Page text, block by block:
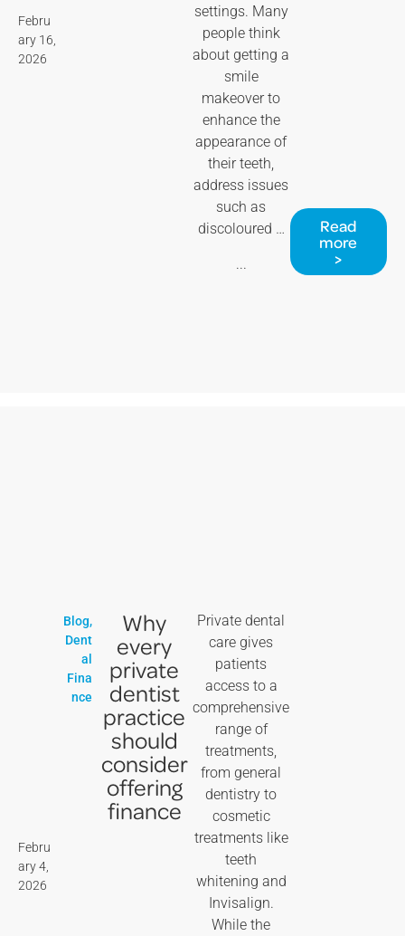
Febru
ary 16,
2026
settings. Many
people think
about getting a
smile
makeover to
enhance the
appearance of
their teeth,
address issues
such as
discoloured …
...
Read
more
>
Febru
ary 4,
2026
Blog,
Dent
al
Fina
nce
Why
every
private
dentist
practice
should
consider
offering
finance
Private dental
care gives
patients
access to a
comprehensive
range of
treatments,
from general
dentistry to
cosmetic
treatments like
teeth
whitening and
Invisalign.
While the